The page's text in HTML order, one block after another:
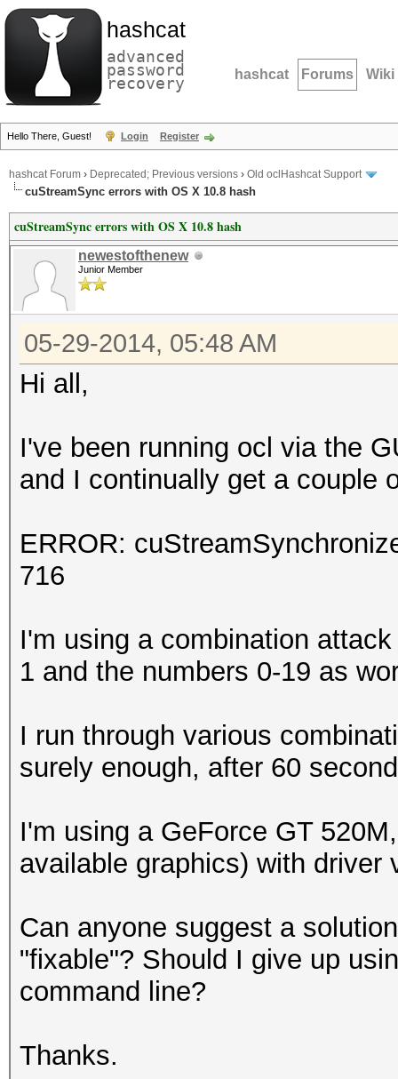
hashcat
advanced
password
recovery hashcat Forums Wiki
Hello There, Guest! Login Register
hashcat Forum › Deprecated; Previous versions › Old oclHashcat Support
cuStreamSync errors with OS X 10.8 hash
cuStreamSync errors with OS X 10.8 hash
newestofthenew
Junior Member
05-29-2014, 05:48 AM
Hi all,
I've been running ocl via the
and I continually get a couple
ERROR:
716
I'm using a combination
1 and the numbers 0-19 as
I run through various
surely enough, after 60
I'm using a GeForce GT
available graphics) with driver
Can anyone suggest a
"fixable"? Should I give up
command line?
Thanks.